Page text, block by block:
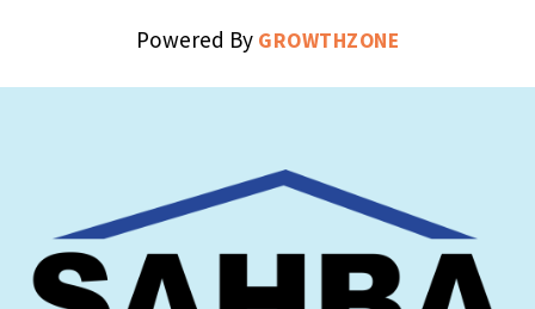
Powered By GROWTHZONE